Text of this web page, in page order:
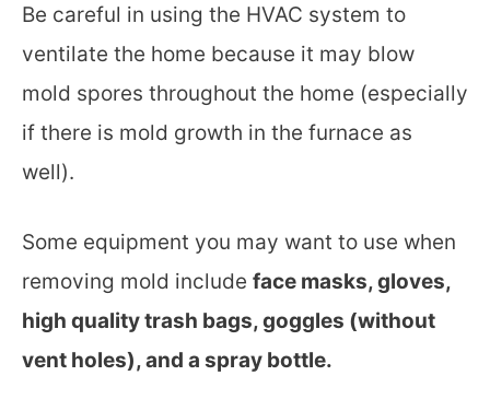
Be careful in using the HVAC system to
ventilate the home because it may blow
mold spores throughout the home (especially
if there is mold growth in the furnace as
well).
Some equipment you may want to use when
removing mold include face masks, gloves,
high quality trash bags, goggles (without
vent holes), and a spray bottle.